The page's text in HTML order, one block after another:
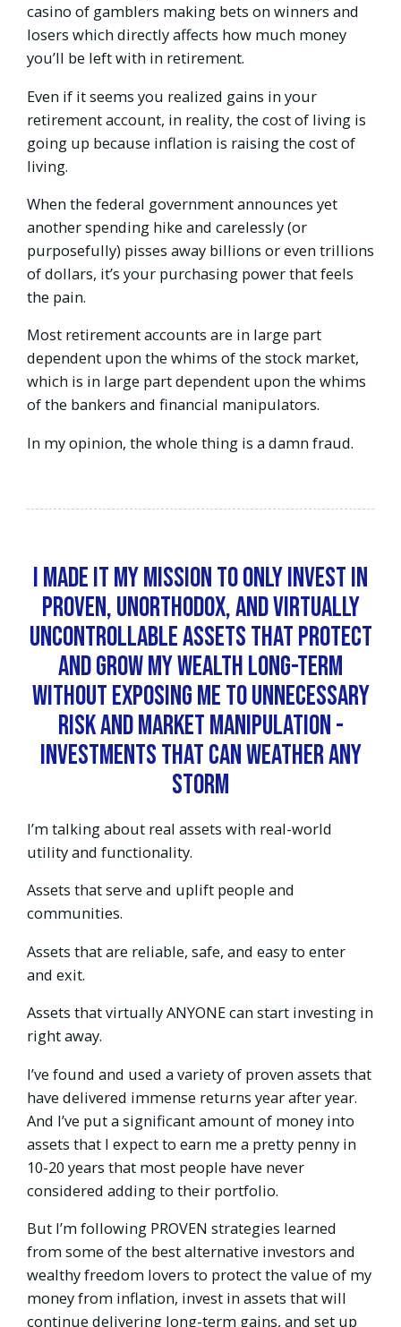
casino of gamblers making bets on winners and
losers which directly affects how much money
you’ll be left with in retirement.
Even if it seems you realized gains in your
retirement account, in reality, the cost of living is
going up because inflation is raising the cost of
living.
When the federal government announces yet
another spending hike and carelessly (or
purposefully) pisses away billions or even trillions
of dollars, it’s your purchasing power that feels
the pain.
Most retirement accounts are in large part
dependent upon the whims of the stock market,
which is in large part dependent upon the whims
of the bankers and financial manipulators.
In my opinion, the whole thing is a damn fraud.
I made it my mission to ONLY invest in
proven, unorthodox, and virtually
uncontrollable assets that protect
and grow my wealth long-term
WITHOUT exposing me to unnecessary
risk and market manipulation -
investments that can weather any
storm
I’m talking about real assets with real-world
utility and functionality.
Assets that serve and uplift people and
communities.
Assets that are reliable, safe, and easy to enter
and exit.
Assets that virtually ANYONE can start investing in
right away.
I’ve found and used a variety of proven assets that
have delivered immense returns year after year.
And I’ve put a significant amount of money into
assets that I expect to earn me a pretty penny in
10-20 years that most people have never
considered adding to their portfolio.
But I’m following PROVEN strategies learned
from some of the best alternative investors and
wealthy freedom lovers to protect the value of my
money from inflation, invest in assets that will
continue delivering long-term gains, and set up